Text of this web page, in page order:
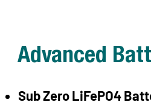
Advanced
Sub Zero LiFePO4